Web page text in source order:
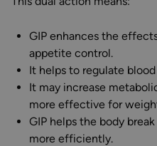
GIP enhances the
appetite control.
It helps to regulate blood
It may increase
more effective for
GIP helps the body
more efficiently.